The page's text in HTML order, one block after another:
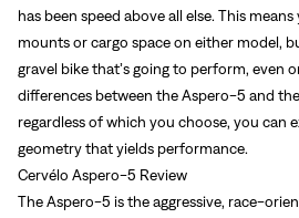
has been speed above all else. This
mounts or cargo space on either model,
gravel bike that’s going to perform, even
differences between the Aspero-5 and
regardless of which you choose, you can
geometry that yields performance.
Cervélo Aspero-5 Review
The Aspero-5 is the aggressive, race-